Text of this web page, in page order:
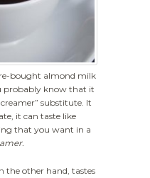
bought almond milk
probably know that it
substitute. It
it can taste like
that you want in a
the other hand, tastes